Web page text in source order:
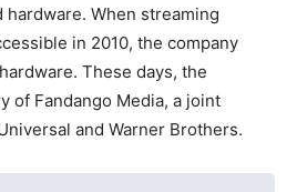
hardware. When streaming
in 2010, the company
These days, the
of Fandango Media, a joint
and Warner Brothers.